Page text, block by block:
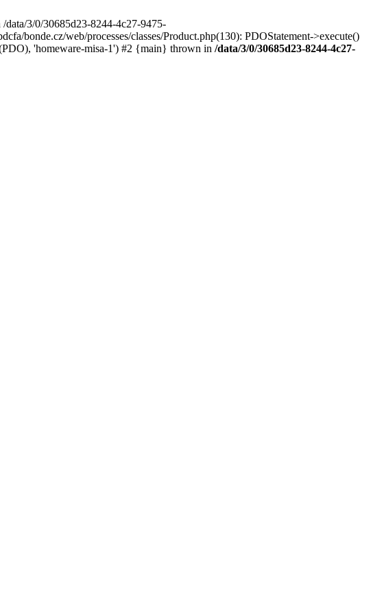
3/0/30685d23-8244-4c27-9475-
bonde.cz/web/processes/classes/Product.php(130): PDOStatement->execute()
'homeware-misa-1') #2 {main} thrown in /data/3/0/30685d23-8244-4c27-